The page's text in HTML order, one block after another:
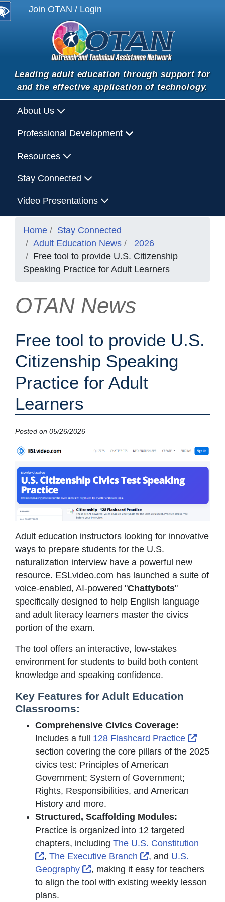
Join OTAN / Login
Leading adult education through support for
and the effective application of technology.
About Us
Professional Development
Resources
Stay Connected
Video Presentations
Home
Stay Connected
Adult Education News
2026
Free tool to provide U.S. Citizenship
Speaking Practice for Adult Learners
OTAN News
Free tool to provide U.S.
Citizenship Speaking
Practice for Adult
Learners
Posted on 05/26/2026
Adult education instructors looking for innovative
ways to prepare students for the U.S.
naturalization interview have a powerful new
resource. ESLvideo.com has launched a suite of
voice-enabled, AI-powered "Chattybots"
specifically designed to help English language
and adult literacy learners master the civics
portion of the exam.
The tool offers an interactive, low-stakes
environment for students to build both content
knowledge and speaking confidence.
Key Features for Adult Education
Classrooms:
Comprehensive Civics Coverage:
Includes a full 128 Flashcard Practice
section covering the core pillars of the 2025
civics test: Principles of American
Government; System of Government;
Rights, Responsibilities, and American
History and more.
Structured, Scaffolding Modules:
Practice is organized into 12 targeted
chapters, including The U.S. Constitution
External Link Icon opens in new window or
, The Executive Branch External Link Icon
, and U.S.
Geography
External Link Icon opens in new
, making it easy for teachers
to align the tool with existing weekly lesson
plans.